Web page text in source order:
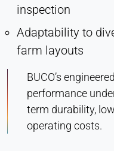
inspection
Adaptability to
farm layouts
BUCO’s
performance
term durability,
operating costs.